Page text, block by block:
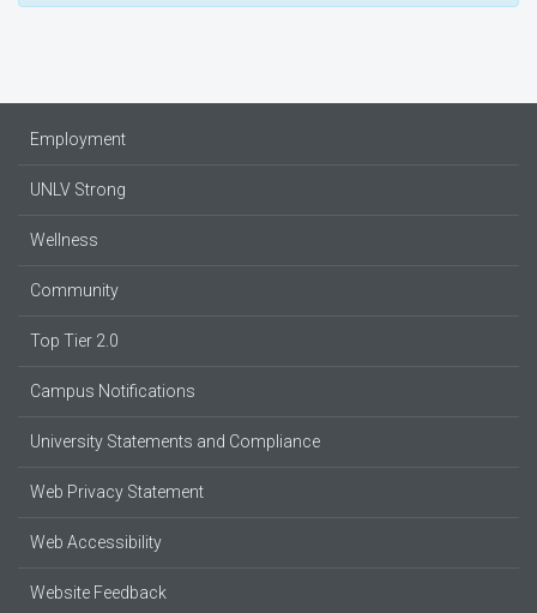
Employment
UNLV Strong
Wellness
Community
Top Tier 2.0
Campus Notifications
University Statements and Compliance
Web Privacy Statement
Web Accessibility
Website Feedback